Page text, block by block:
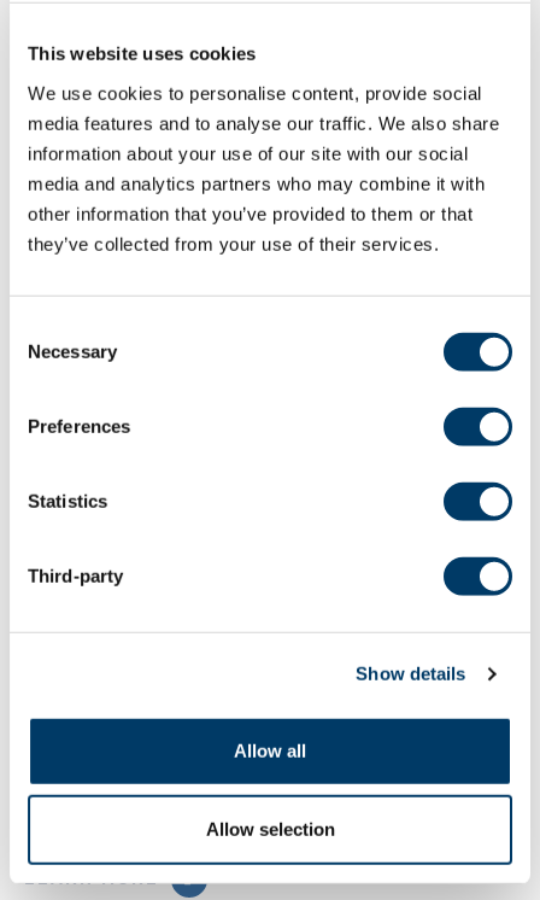
This website uses cookies
We use cookies to personalise content, provide social
media features and to analyse our traffic. We also share
information about your use of our site with our social
media and analytics partners who may combine it with
other information that you’ve provided to them or that
they’ve collected from your use of their services.
Selection
Necessary
Preferences
Statistics
Third-party
Show details
Allow all
Allow selection
the Canadian Longitudinal Study
on Aging
Gosselin C, Boller B. The impact of retirement on
executive functions and processing speed:
findings from the Canadian Longitudinal Study on
Aging. Neuropsychol Dev Cogn B Aging
Neuropsychol Cogn. 2022 Aug 22:1-15. doi:
10.1080/13825585.2022.2110562. Epub ahead of
Does Shiftwork Impact Cognitive
Performance? Findings from the
Canadian Longitudinal Study on
Aging (CLSA)
Alonzo R, Anderson KK, Rodrigues R, Klar N,
Chiodini P, Montero-Odasso M, Stranges S. Does
Aging (CLSA). Int J Environ Res Public Health.
2022 Aug 16;19(16):10124. doi:
10.3390/ijerph191610124. PMID: 36011754.
LEARN MORE